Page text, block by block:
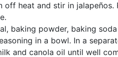
off heat and stir in jalapeños.
baking powder, baking soda
in a bowl. In a
and canola oil until well